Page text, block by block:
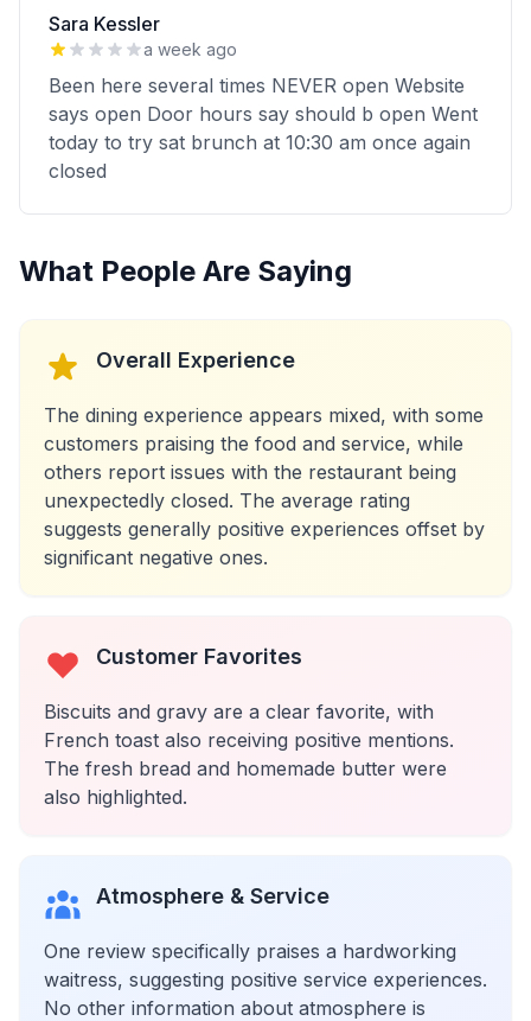
Sara Kessler
a week ago
Been here several times NEVER open Website
says open Door hours say should b open Went
today to try sat brunch at 10:30 am once again
closed
What People Are Saying
Overall Experience
The dining experience appears mixed, with some
customers praising the food and service, while
others report issues with the restaurant being
unexpectedly closed. The average rating
suggests generally positive experiences offset by
significant negative ones.
Customer Favorites
Biscuits and gravy are a clear favorite, with
French toast also receiving positive mentions.
The fresh bread and homemade butter were
also highlighted.
Atmosphere & Service
One review specifically praises a hardworking
waitress, suggesting positive service experiences.
No other information about atmosphere is